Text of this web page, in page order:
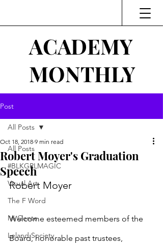
ACADEMY
MONTHLY
Post
All Posts
#BLKGRLMAGIC
Visual Art
The F Word
Mi Gente
Leland Society
All Posts
Robert Moyer's Graduation
Speech
Oct 18, 2018 9 min read
Robert Moyer
Welcome esteemed members of the
Board, honorable past trustees,